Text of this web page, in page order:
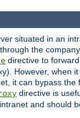
situated in an
the
directive to
However, when
it can bypass the
directive is
and should